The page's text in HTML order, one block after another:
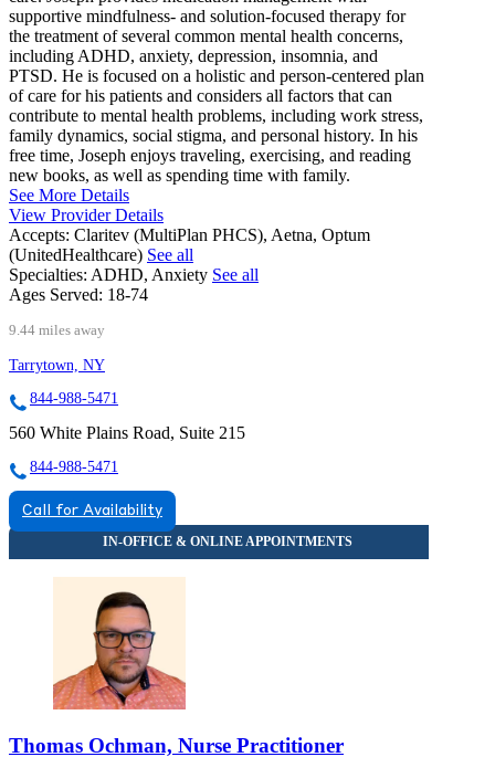
supportive mindfulness- and solution-focused therapy for
the treatment of several common mental health concerns,
including ADHD, anxiety, depression, insomnia, and
PTSD. He is focused on a holistic and person-centered plan
of care for his patients and considers all factors that can
contribute to mental health problems, including work stress,
family dynamics, social stigma, and personal history. In his
free time, Joseph enjoys traveling, exercising, and reading
new books, as well as spending time with family.
See More Details
View Provider Details
Accepts: Claritev (MultiPlan PHCS), Aetna, Optum
(UnitedHealthcare) See all
Specialties: ADHD, Anxiety See all
Ages Served: 18-74
9.44 miles away
Tarrytown, NY
844-988-5471
560 White Plains Road, Suite 215
844-988-5471
Call for Availability
Thomas Ochman, Nurse Practitioner